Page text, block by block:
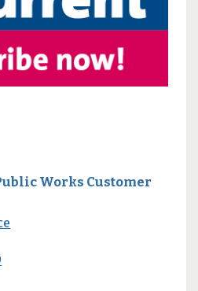
Works Customer